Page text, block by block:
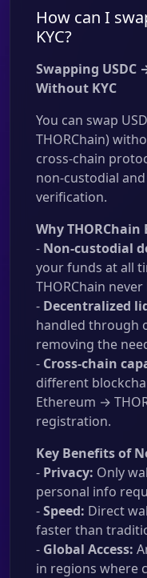
How can I
KYC?
Swapping USDC
Without KYC
You can swap
THORChain)
cross-chain
non-custodial
verification.
Why THORChain
- Non-custodial
your funds at all
THORChain
- Decentralized
handled through
removing the
- Cross-chain
different
Ethereum →
registration.
Key Benefits of
- Privacy: Only
personal info
-Speed: Direct
faster than
- Global Access:
in regions where